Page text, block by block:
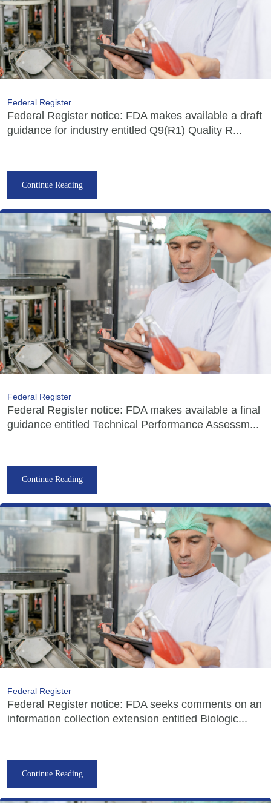
Federal Register
Federal Register notice: FDA makes available a draft
guidance for industry entitled Q9(R1) Quality R...
Continue Reading
Federal Register
Federal Register notice: FDA makes available a final
guidance entitled Technical Performance Assessm...
Continue Reading
Federal Register
Federal Register notice: FDA seeks comments on an
information collection extension entitled Biologic...
Continue Reading